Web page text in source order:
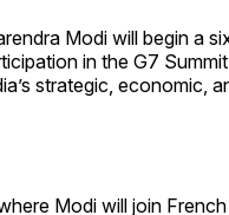
Modi will begin a
in the G7
strategic, economic,
Modi will join